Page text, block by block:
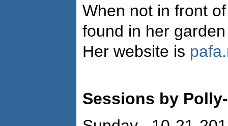
When not in front
found in her
Her website is
Sessions by